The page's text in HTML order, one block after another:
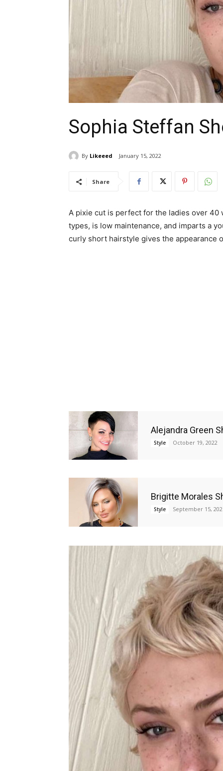
Sophia Steffan
By Likeeed January 15, 2022
Share
A pixie cut is perfect for the ladies over
types, is low maintenance, and imparts a
curly short hairstyle gives the appearance
Alejandra Green
Style October 19, 2022
Brigitte Morales
Style September 15,